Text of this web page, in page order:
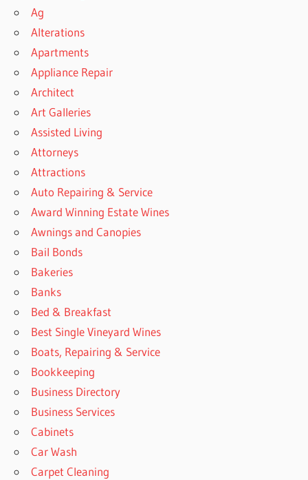
Ag
Alterations
Apartments
Appliance Repair
Architect
Art Galleries
Assisted Living
Attorneys
Attractions
Auto Repairing & Service
Award Winning Estate Wines
Awnings and Canopies
Bail Bonds
Bakeries
Banks
Bed & Breakfast
Best Single Vineyard Wines
Boats, Repairing & Service
Bookkeeping
Business Directory
Business Services
Cabinets
Car Wash
Carpet Cleaning